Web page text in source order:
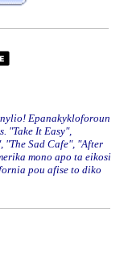
Epanakykloforoun
"Take It Easy",
Sad Cafe", "After
mono apo ta eikosi
pou afise to diko